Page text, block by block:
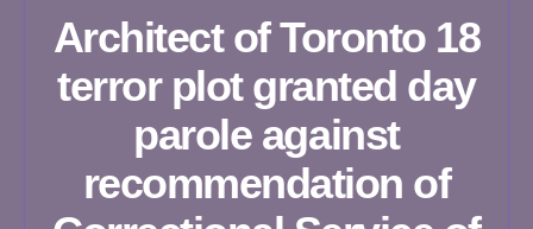
Architect of Toronto 18
terror plot granted day
parole against
recommendation of